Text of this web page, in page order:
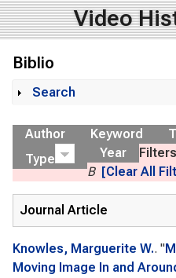
Video
Biblio
Show
Search
Author Keyword
Type
Year
B [Clear All
Journal Article
Knowles, Marguerite W.. "
Moving Image In and